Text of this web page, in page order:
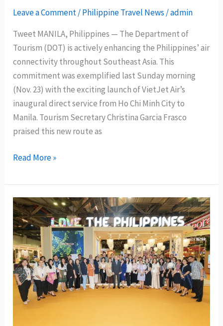
Leave a Comment/Philippine Travel News /admin
Tweet MANILA, Philippines — The Department of
Tourism (DOT) is actively enhancing the Philippines’ air
connectivity throughout Southeast Asia. This
commitment was exemplified last Sunday morning
(Nov. 23) with the exciting launch of VietJet Air’s
inaugural direct service from Ho Chi Minh City to
Manila. Tourism Secretary Christina Garcia Frasco
praised this new route as
DOT
VietJet’s
inaugural
Ho
Chi
Minh-
Manila
flight
to
boost
PHL
Read More »